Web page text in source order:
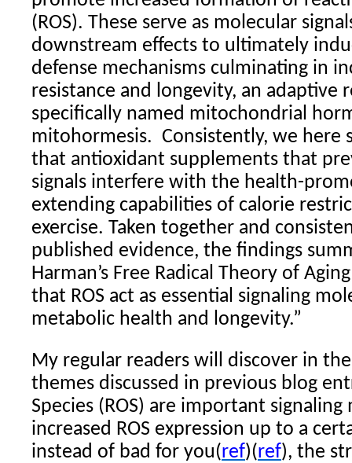
(ROS). These serve as molecular
downstream effects to ultimately
defense mechanisms culminating in
resistance and longevity, an adaptive
specifically named mitochondrial
mitohormesis. Consistently, we here
that antioxidant supplements that
signals interfere with the health-
extending capabilities of calorie
exercise. Taken together and
published evidence, the findings
Harman’s Free Radical Theory of
that ROS act as essential signaling
metabolic health and longevity.”
My regular readers will discover in
themes discussed in previous blog
Species (ROS) are important signaling
increased ROS expression up to a
instead of bad for you(ref)(ref), the